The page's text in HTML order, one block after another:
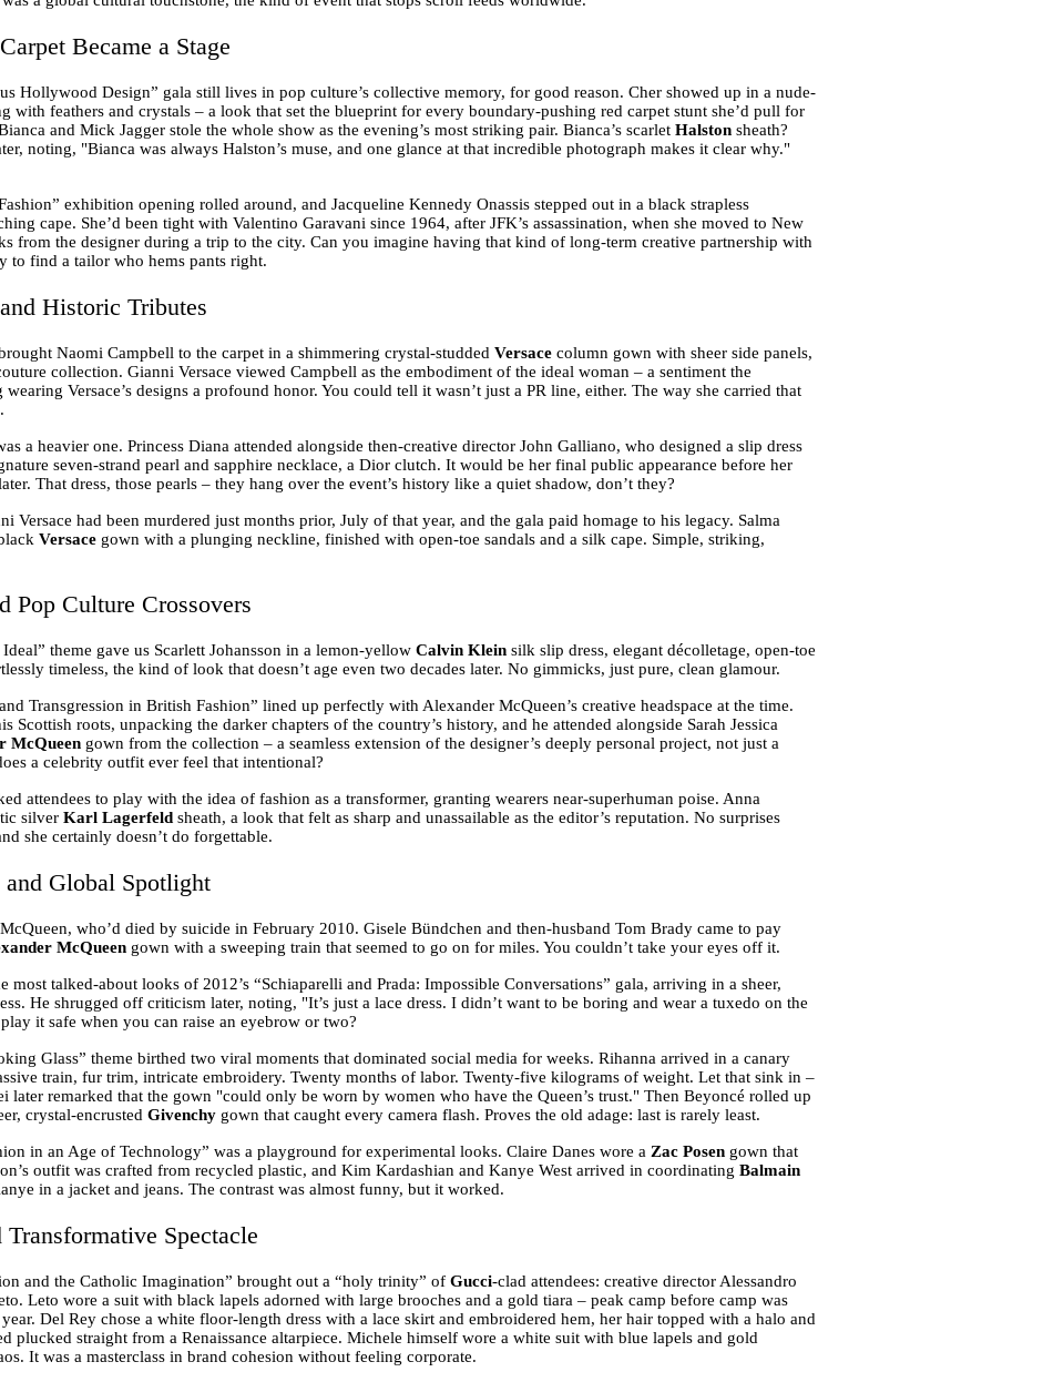
Became a Stage
Hollywood Design” gala still lives in pop culture’s collective memory, for good reason. Cher showed up in a nude-
with feathers and crystals – a look that set the blueprint for every boundary-pushing red carpet stunt she’d pull for
and Mick Jagger stole the whole show as the evening’s most striking pair. Bianca’s scarlet Halstonsheath?
noting, "Bianca was always Halston’s muse, and one glance at that incredible photograph makes it clear why."
exhibition opening rolled around, and Jacqueline Kennedy Onassis stepped out in a black strapless
cape. She’d been tight with Valentino Garavani since 1964, after JFK’s assassination, when she moved to New
from the designer during a trip to the city. Can you imagine having that kind of long-term creative partnership with
to find a tailor who hems pants right.
Historic Tributes
Naomi Campbell to the carpet in a shimmering crystal-studded Versacecolumn gown with sheer side panels,
collection. Gianni Versace viewed Campbell as the embodiment of the ideal woman – a sentiment the
Versace’s designs a profound honor. You could tell it wasn’t just a PR line, either. The way she carried that
a heavier one. Princess Diana attended alongside then-creative director John Galliano, who designed a slip dress
seven-strand pearl and sapphire necklace, a Dior clutch. It would be her final public appearance before her
That dress, those pearls – they hang over the event’s history like a quiet shadow, don’t they?
Versace had been murdered just months prior, July of that year, and the gala paid homage to his legacy. Salma
Versacegown with a plunging neckline, finished with open-toe sandals and a silk cape. Simple, striking,
Pop Culture Crossovers
Ideal” theme gave us Scarlett Johansson in a lemon-yellow Calvin Kleinsilk slip dress, elegant décolletage, open-toe
timeless, the kind of look that doesn’t age even two decades later. No gimmicks, just pure, clean glamour.
Transgression in British Fashion” lined up perfectly with Alexander McQueen’s creative headspace at the time.
Scottish roots, unpacking the darker chapters of the country’s history, and he attended alongside Sarah Jessica
McQueengown from the collection – a seamless extension of the designer’s deeply personal project, not just a
a celebrity outfit ever feel that intentional?
attendees to play with the idea of fashion as a transformer, granting wearers near-superhuman poise. Anna
silver Karl Lagerfeldsheath, a look that felt as sharp and unassailable as the editor’s reputation. No surprises
she certainly doesn’t do forgettable.
Global Spotlight
who’d died by suicide in February 2010. Gisele Bündchen and then-husband Tom Brady came to pay
McQueengown with a sweeping train that seemed to go on for miles. You couldn’t take your eyes off it.
most talked-about looks of 2012’s “Schiaparelli and Prada: Impossible Conversations” gala, arriving in a sheer,
He shrugged off criticism later, noting, "It’s just a lace dress. I didn’t want to be boring and wear a tuxedo on the
it safe when you can raise an eyebrow or two?
Glass” theme birthed two viral moments that dominated social media for weeks. Rihanna arrived in a canary
train, fur trim, intricate embroidery. Twenty months of labor. Twenty-five kilograms of weight. Let that sink in –
later remarked that the gown "could only be worn by women who have the Queen’s trust." Then Beyoncé rolled up
crystal-encrusted Givenchygown that caught every camera flash. Proves the old adage: last is rarely least.
in an Age of Technology” was a playground for experimental looks. Claire Danes wore a Zac Posengown that
outfit was crafted from recycled plastic, and Kim Kardashian and Kanye West arrived in coordinating Balmain
in a jacket and jeans. The contrast was almost funny, but it worked.
Spectacle
and the Catholic Imagination” brought out a “holy trinity” of Gucci-clad attendees: creative director Alessandro
Leto wore a suit with black lapels adorned with large brooches and a gold tiara – peak camp before camp was
Del Rey chose a white floor-length dress with a lace skirt and embroidered hem, her hair topped with a halo and
plucked straight from a Renaissance altarpiece. Michele himself wore a white suit with blue lapels and gold
It was a masterclass in brand cohesion without feeling corporate.